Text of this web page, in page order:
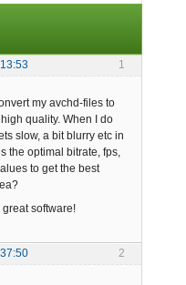
1
my avchd-files to
quality. When I do
slow, a bit blurry etc in
the optimal bitrate, fps,
to get the best
software!
2